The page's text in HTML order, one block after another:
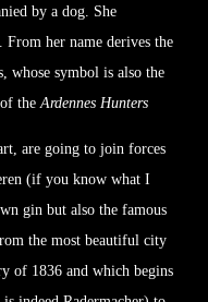
by a dog. She
From her name derives the
whose symbol is also the
of theArdennes Hunters
are going to join forces
(if you know what I
gin but also the famous
the most beautiful city
of 1836 and which begins